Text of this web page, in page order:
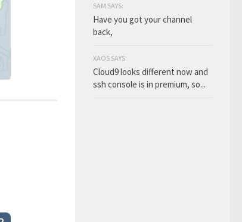
SAM SAYS:
Have you got your channel
back,
XAOS SAYS:
Cloud9 looks different now and
ssh console is in premium, so...